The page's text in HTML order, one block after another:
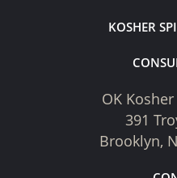
KOSHER
OK
391
Brooklyn,